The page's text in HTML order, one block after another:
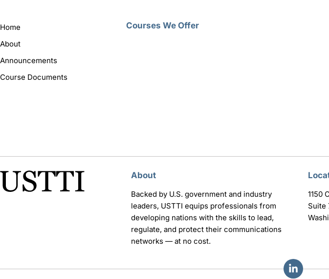
Home
About
Announcements
Course Documents
Courses We Offer
About
Backed by U.S. government and industry
leaders, USTTI equips professionals from
developing nations with the skills to lead,
regulate, and protect their communications
networks — at no cost.
1150
Suite